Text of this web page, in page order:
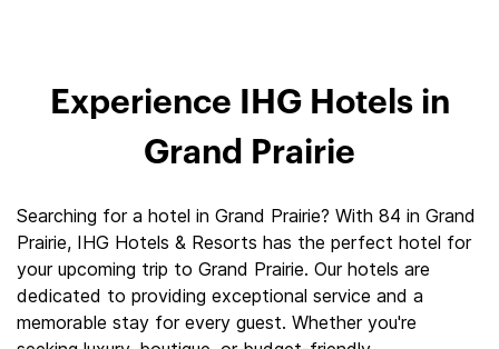
Experience IHG Hotels in
Grand Prairie
Searching for a hotel in Grand Prairie? With 84 in Grand
Prairie, IHG Hotels & Resorts has the perfect hotel for
your upcoming trip to Grand Prairie. Our hotels are
dedicated to providing exceptional service and a
memorable stay for every guest. Whether you're